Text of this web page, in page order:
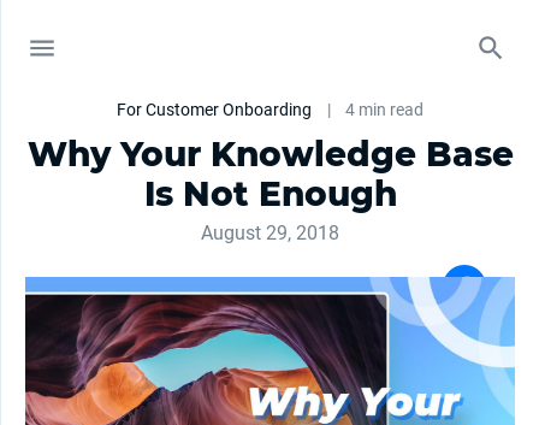
For Customer Onboarding | 4 min read
Why Your Knowledge Base
Is Not Enough
August 29, 2018